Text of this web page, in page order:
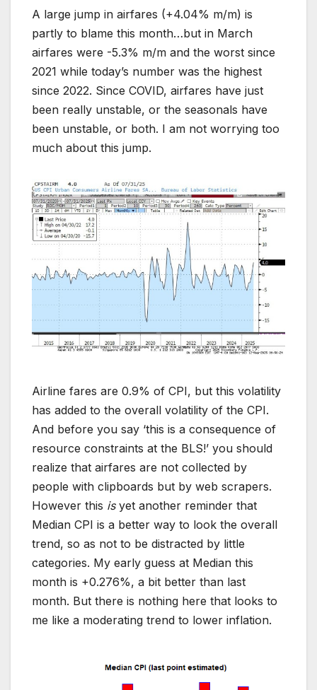
A large jump in airfares (+4.04% m/m) is
partly to blame this month…but in March
airfares were -5.3% m/m and the worst since
2021 while today’s number was the highest
since 2022. Since COVID, airfares have just
been really unstable, or the seasonals have
been unstable, or both. I am not worrying too
much about this jump.
Airline fares are 0.9% of CPI, but this volatility
has added to the overall volatility of the CPI.
And before you say ‘this is a consequence of
resource constraints at the BLS!’ you should
realize that airfares are not collected by
people with clipboards but by web scrapers.
However this isyet another reminder that
Median CPI is a better way to look the overall
trend, so as not to be distracted by little
categories. My early guess at Median this
month is +0.276%, a bit better than last
month. But there is nothing here that looks to
me like a moderating trend to lower inflation.